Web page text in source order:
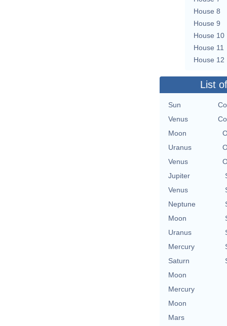
House 8
House 9
House 10
House 11
House 12
List
Sun
Venus
Moon
Uranus
Venus
Jupiter
Venus
Neptune
Moon
Uranus
Mercury
Saturn
Moon
Mercury
Moon
Mars